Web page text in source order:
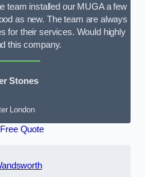
team installed our MUGA a few
as new. The team are always
for their services. Would highly
this company.
Stones
London
Quote